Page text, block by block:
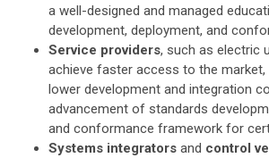
a well-designed and managed
development, deployment, and
Service providers, such as electric
achieve faster access to the market,
lower development and integration
advancement of standards
and conformance framework for
Systems integrators and control